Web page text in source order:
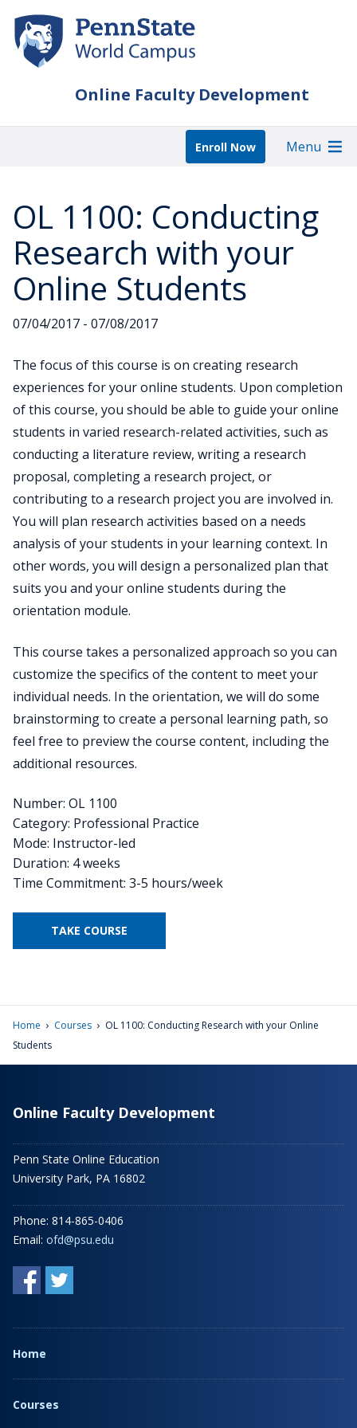
main
content
Online Faculty Development
Enroll Now Menu
OL 1100: Conducting
Research with your
Online Students
07/04/2017 - 07/08/2017
The focus of this course is on creating research
experiences for your online students. Upon completion
of this course, you should be able to guide your online
students in varied research-related activities, such as
conducting a literature review, writing a research
proposal, completing a research project, or
contributing to a research project you are involved in.
You will plan research activities based on a needs
analysis of your students in your learning context. In
other words, you will design a personalized plan that
suits you and your online students during the
orientation module.
This course takes a personalized approach so you can
customize the specifics of the content to meet your
individual needs. In the orientation, we will do some
brainstorming to create a personal learning path, so
feel free to preview the course content, including the
additional resources.
Number: OL 1100
Category: Professional Practice
Mode: Instructor-led
Duration: 4 weeks
Time Commitment: 3-5 hours/week
TAKE COURSE
Home › Courses › OL 1100: Conducting Research with your Online
Students
Online Faculty Development
Penn State Online Education
University Park, PA 16802
Phone: 814-865-0406
Email: ofd@psu.edu
Home
Courses